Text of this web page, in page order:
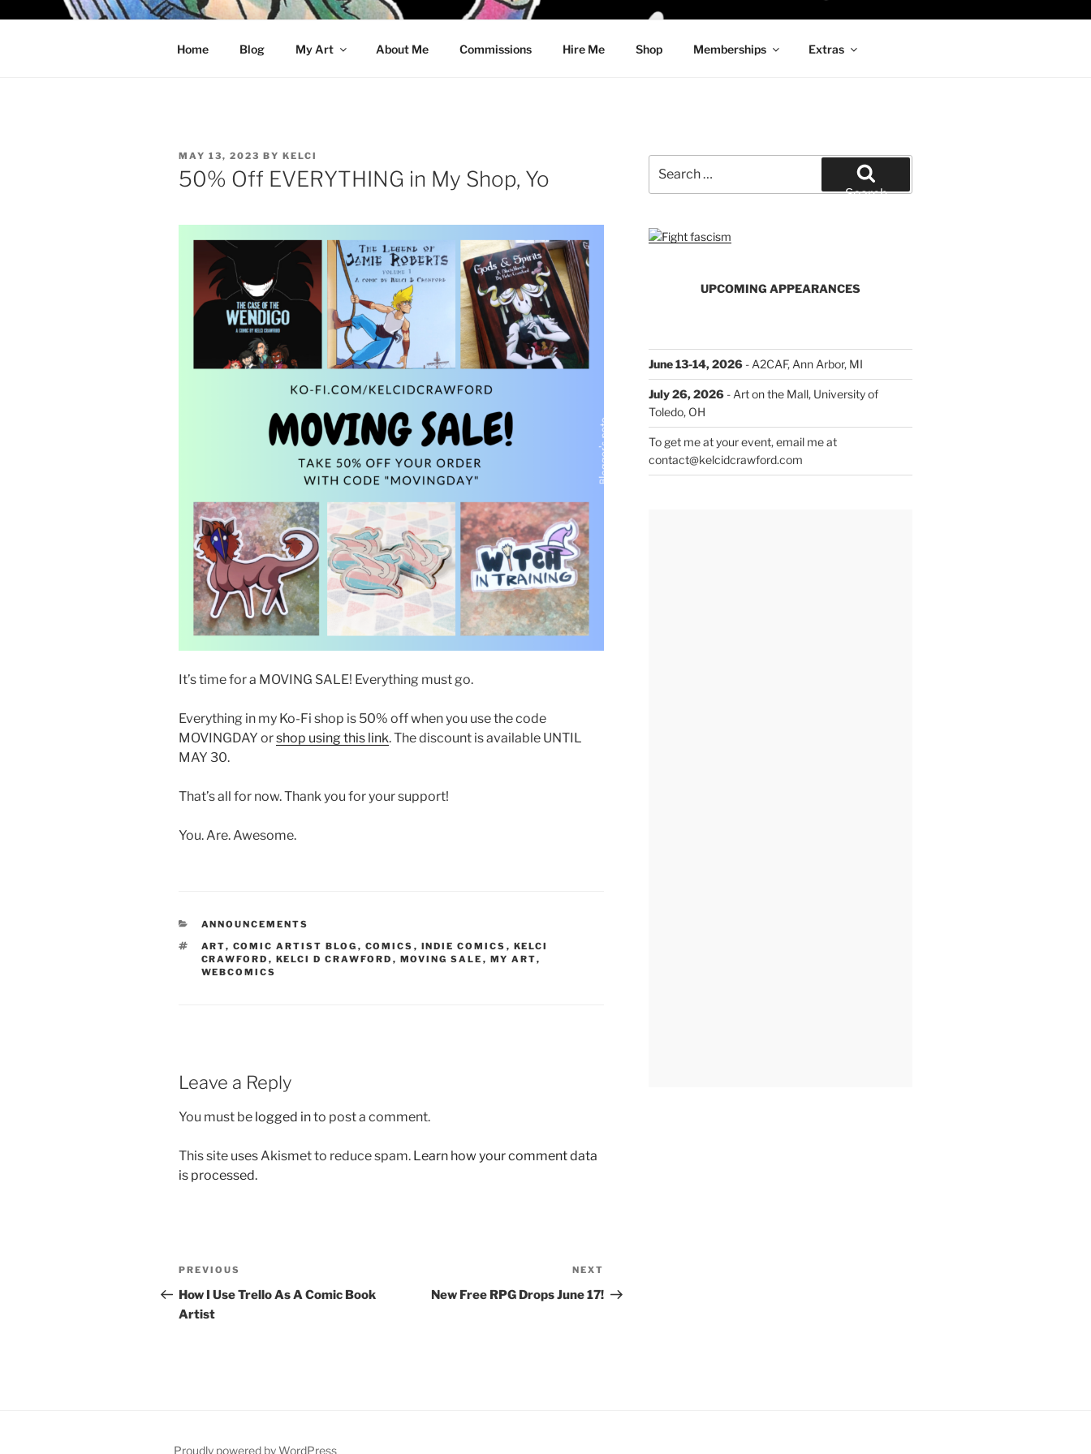
KELCI D CRAWFORD
Home Blog My Art About Me Commissions Hire Me Shop Memberships Extras
POSTED
ON
MAY 13, 2023 BY KELCI
50% Off EVERYTHING in My Shop, Yo
It’s time for a MOVING SALE! Everything must go.
Everything in my Ko-Fi shop is 50% off when you use the code
MOVINGDAY orshop using this link. The discount is available UNTIL
MAY 30.
That’s all for now. Thank you for your support!
You. Are. Awesome.
CATEGORIES
ANNOUNCEMENTS
TAGS
ART, COMIC ARTIST BLOG , COMICS , INDIE COMICS , KELCI
CRAWFORD , KELCI D CRAWFORD , MOVING SALE , MY ART,
WEBCOMICS
Leave a Reply
You must be logged into post a comment.
This site uses Akismet to reduce spam. Learn how your comment data
is processed.
Post
navigation
Previous
Post
PREVIOUS
How I Use Trello As A Comic Book
Artist
Post
NEXT
New Free RPG Drops June 17!
for:
Search
UPCOMING APPEARANCES
June 13-14, 2026- A2CAF, Ann Arbor, MI
July 26, 2026- Art on the Mall, University of
Toledo, OH
To get me at your event, email me at
contact@kelcidcrawford.com
Proudly powered by WordPress